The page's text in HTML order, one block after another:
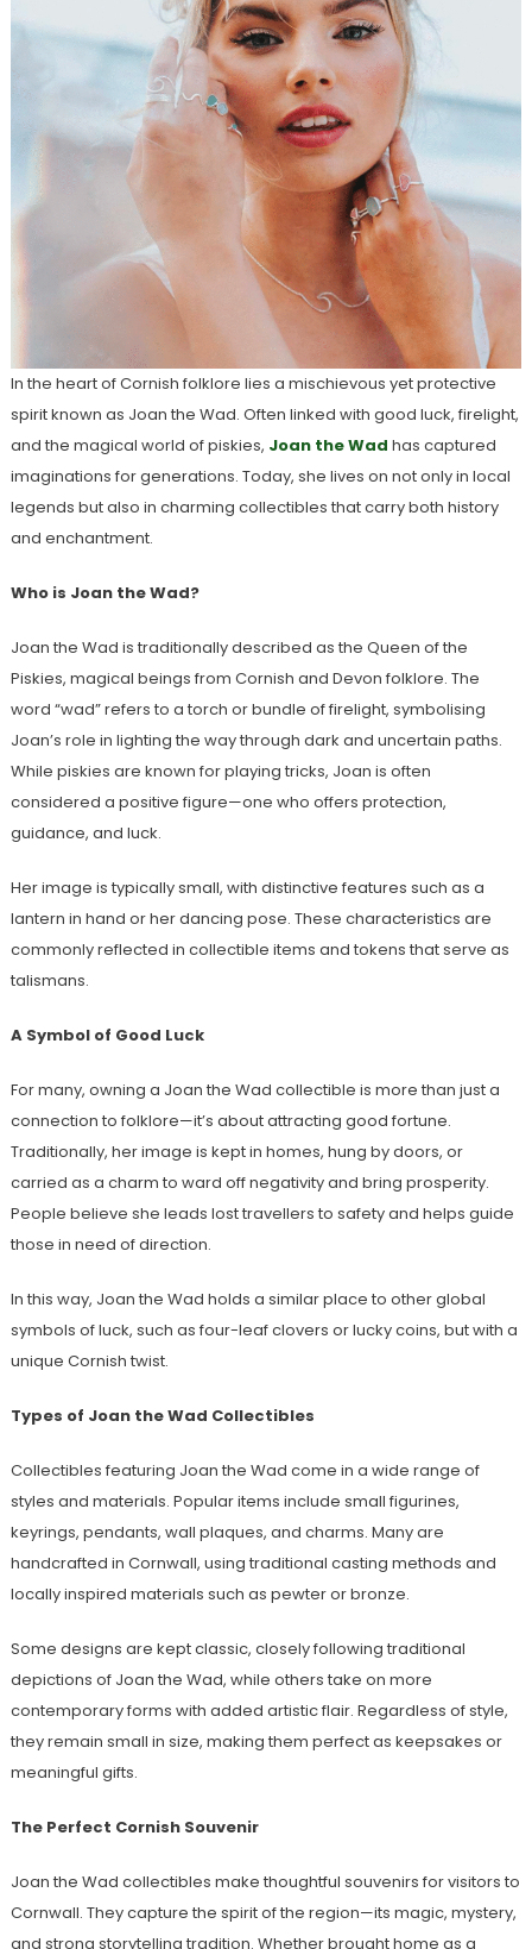
In the heart of Cornish folklore lies a mischievous yet protective
spirit known as Joan the Wad. Often linked with good luck, firelight,
and the magical world of piskies, Joan the Wad has captured
imaginations for generations. Today, she lives on not only in local
legends but also in charming collectibles that carry both history
and enchantment.
Who is Joan the Wad?
Joan the Wad is traditionally described as the Queen of the
Piskies, magical beings from Cornish and Devon folklore. The
word “wad” refers to a torch or bundle of firelight, symbolising
Joan’s role in lighting the way through dark and uncertain paths.
While piskies are known for playing tricks, Joan is often
considered a positive figure—one who offers protection,
guidance, and luck.
Her image is typically small, with distinctive features such as a
lantern in hand or her dancing pose. These characteristics are
commonly reflected in collectible items and tokens that serve as
talismans.
A Symbol of Good Luck
For many, owning a Joan the Wad collectible is more than just a
connection to folklore—it’s about attracting good fortune.
Traditionally, her image is kept in homes, hung by doors, or
carried as a charm to ward off negativity and bring prosperity.
People believe she leads lost travellers to safety and helps guide
those in need of direction.
In this way, Joan the Wad holds a similar place to other global
symbols of luck, such as four-leaf clovers or lucky coins, but with a
unique Cornish twist.
Types of Joan the Wad Collectibles
Collectibles featuring Joan the Wad come in a wide range of
styles and materials. Popular items include small figurines,
keyrings, pendants, wall plaques, and charms. Many are
handcrafted in Cornwall, using traditional casting methods and
locally inspired materials such as pewter or bronze.
Some designs are kept classic, closely following traditional
depictions of Joan the Wad, while others take on more
contemporary forms with added artistic flair. Regardless of style,
they remain small in size, making them perfect as keepsakes or
meaningful gifts.
The Perfect Cornish Souvenir
Joan the Wad collectibles make thoughtful souvenirs for visitors to
Cornwall. They capture the spirit of the region—its magic, mystery,
and strong storytelling tradition. Whether brought home as a